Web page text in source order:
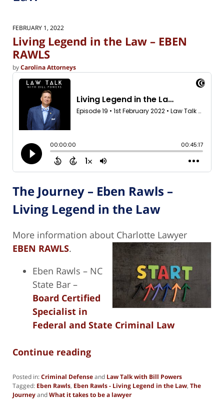
FEBRUARY 1, 2022
Living Legend in the Law – EBEN
RAWLS
byCarolina Attorneys
The Journey – Eben Rawls –
Living Legend in the Law
More information about Charlotte Lawyer
EBEN RAWLS.
Eben Rawls – NC
State Bar –
Board Certified
Specialist in
Federal and State Criminal Law
Continue reading
Posted in:Criminal Defenseand Law Talk with Bill Powers
Tagged: Eben Rawls, Eben Rawls - Living Legend in the Law, The
JourneyandWhat it takes to be a lawyer